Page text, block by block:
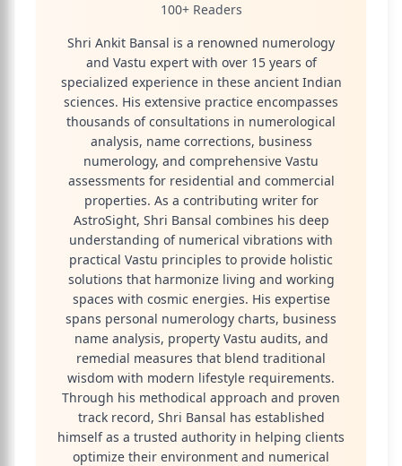
100+ Readers
Shri Ankit Bansal is a renowned numerology
and Vastu expert with over 15 years of
specialized experience in these ancient Indian
sciences. His extensive practice encompasses
thousands of consultations in numerological
analysis, name corrections, business
numerology, and comprehensive Vastu
assessments for residential and commercial
properties. As a contributing writer for
AstroSight, Shri Bansal combines his deep
understanding of numerical vibrations with
practical Vastu principles to provide holistic
solutions that harmonize living and working
spaces with cosmic energies. His expertise
spans personal numerology charts, business
name analysis, property Vastu audits, and
remedial measures that blend traditional
wisdom with modern lifestyle requirements.
Through his methodical approach and proven
track record, Shri Bansal has established
himself as a trusted authority in helping clients
optimize their environment and numerical